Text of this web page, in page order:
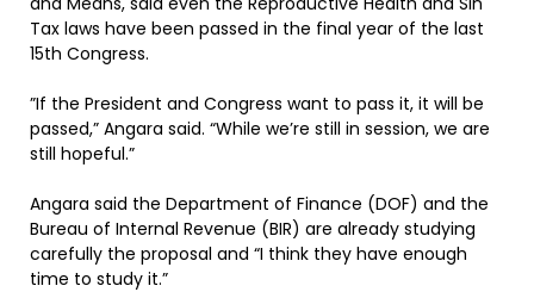
Tax laws have been passed in the final year of the last
15th Congress.
”If the President and Congress want to pass it, it will be
passed,” Angara said. “While we’re still in session, we are
still hopeful.”
Angara said the Department of Finance (DOF) and the
Bureau of Internal Revenue (BIR) are already studying
carefully the proposal and “I think they have enough
time to study it.”